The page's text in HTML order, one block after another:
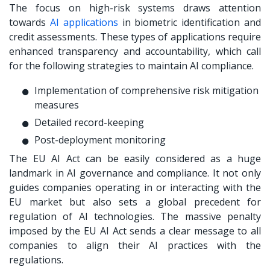
The focus on high-risk systems draws attention
towards AI applications in biometric identification and
credit assessments. These types of applications require
enhanced transparency and accountability, which call
for the following strategies to maintain AI compliance.
Implementation of comprehensive risk mitigation
measures
Detailed record-keeping
Post-deployment monitoring
The EU AI Act can be easily considered as a huge
landmark in AI governance and compliance. It not only
guides companies operating in or interacting with the
EU market but also sets a global precedent for
regulation of AI technologies. The massive penalty
imposed by the EU AI Act sends a clear message to all
companies to align their AI practices with the
regulations.